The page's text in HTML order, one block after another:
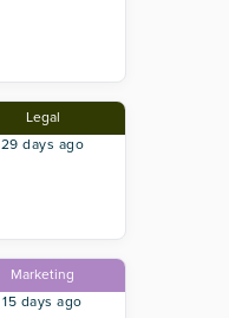
Legal
29 days ago
Marketing
15 days ago